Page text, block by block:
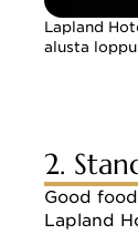
Lapland
alusta
2.
Good
Lapland